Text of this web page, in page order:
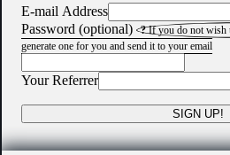
E-mail Address
Password (optional)
?If you do not wish
generate one for you and send it to your email
Your Referrer